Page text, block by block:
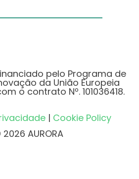
pelo Programa de
da União Europeia
o contrato Nº. 101036418.
| Cookie Policy
AURORA